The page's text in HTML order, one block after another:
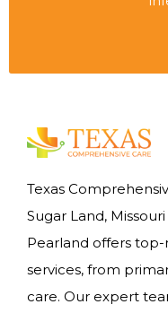
Texas
Sugar Land,
Pearland offers
services, from
care. Our expert